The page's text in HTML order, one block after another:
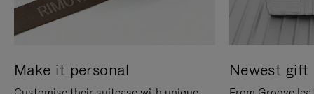
Make it personal Newest gift